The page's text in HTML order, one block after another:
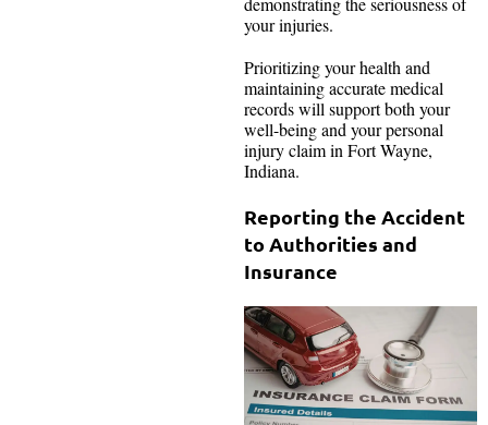
your injuries.
Prioritizing your health and
maintaining accurate medical
records will support both your
well-being and your personal
injury claim in Fort Wayne,
Indiana.
Reporting the Accident
to Authorities and
Insurance